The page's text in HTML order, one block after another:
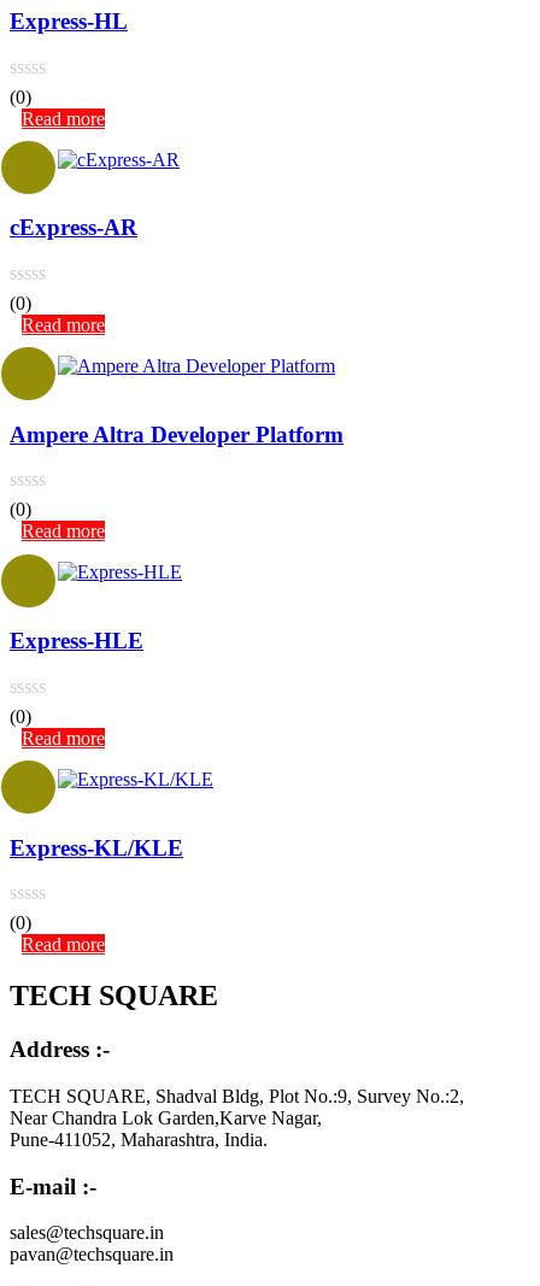
Express-HL
(0)
Read more
cExpress-AR
(0)
Read more
Ampere Altra Developer Platform
(0)
Read more
Express-HLE
(0)
Read more
Express-KL/KLE
(0)
Read more
TECH SQUARE
Address :-
TECH SQUARE, Shadval Bldg, Plot No.:9, Survey No.:2,
Near Chandra Lok Garden,Karve Nagar,
Pune-411052, Maharashtra, India.
E-mail :-
sales@techsquare.in
pavan@techsquare.in